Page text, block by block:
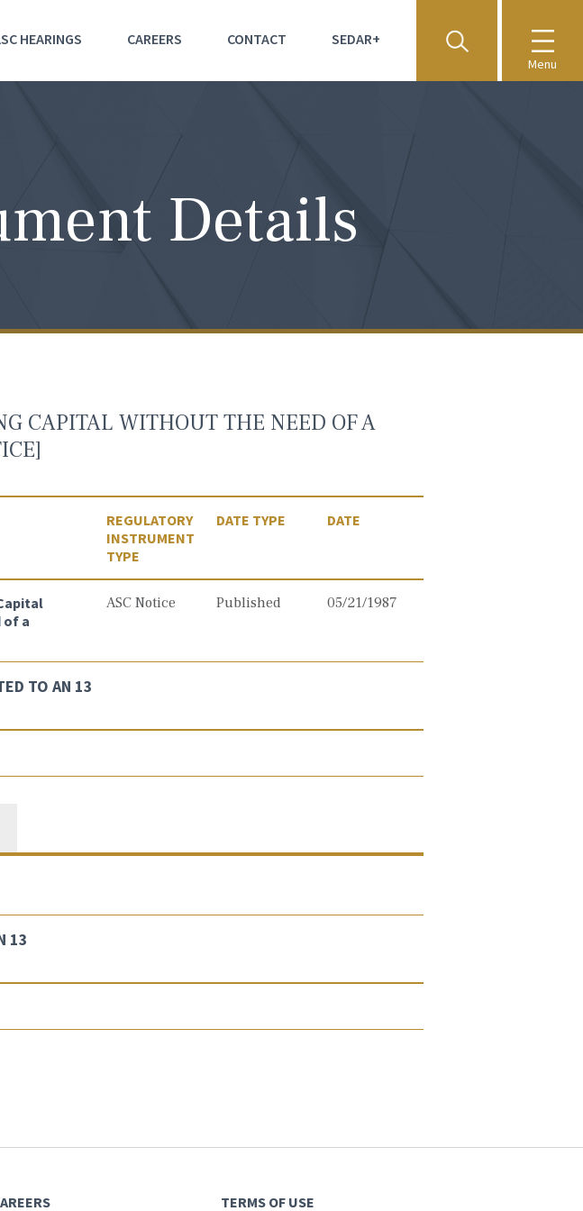
HEARINGS CAREERS CONTACT SEDAR+
Menu
Details
CAPITAL WITHOUT THE NEED OF A
REGULATORY
INSTRUMENT
TYPE
DATE TYPE DATE
of a
ASC Notice Published 05/21/1987
TO AN 13
13
TERMS OF USE